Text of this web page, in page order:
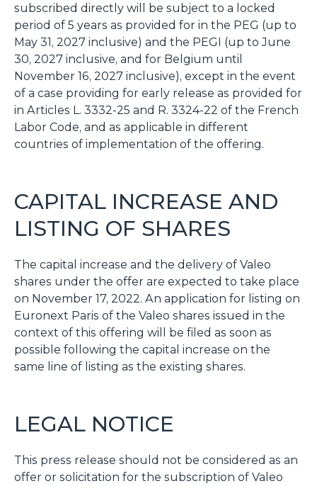
subscribed directly will be subject to a locked
period of 5 years as provided for in the PEG (up to
May 31, 2027 inclusive) and the PEGI (up to June
30, 2027 inclusive, and for Belgium until
November 16, 2027 inclusive), except in the event
of a case providing for early release as provided for
in Articles L. 3332-25 and R. 3324-22 of the French
Labor Code, and as applicable in different
countries of implementation of the offering.
CAPITAL INCREASE AND
LISTING OF SHARES
The capital increase and the delivery of Valeo
shares under the offer are expected to take place
on November 17, 2022. An application for listing on
Euronext Paris of the Valeo shares issued in the
context of this offering will be filed as soon as
possible following the capital increase on the
same line of listing as the existing shares.
LEGAL NOTICE
This press release should not be considered as an
offer or solicitation for the subscription of Valeo